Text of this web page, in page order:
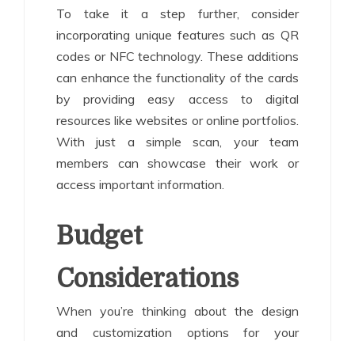
To take it a step further, consider
incorporating unique features such as QR
codes or NFC technology. These additions
can enhance the functionality of the cards
by providing easy access to digital
resources like websites or online portfolios.
With just a simple scan, your team
members can showcase their work or
access important information.
Budget
Considerations
When you’re thinking about the design
and customization options for your